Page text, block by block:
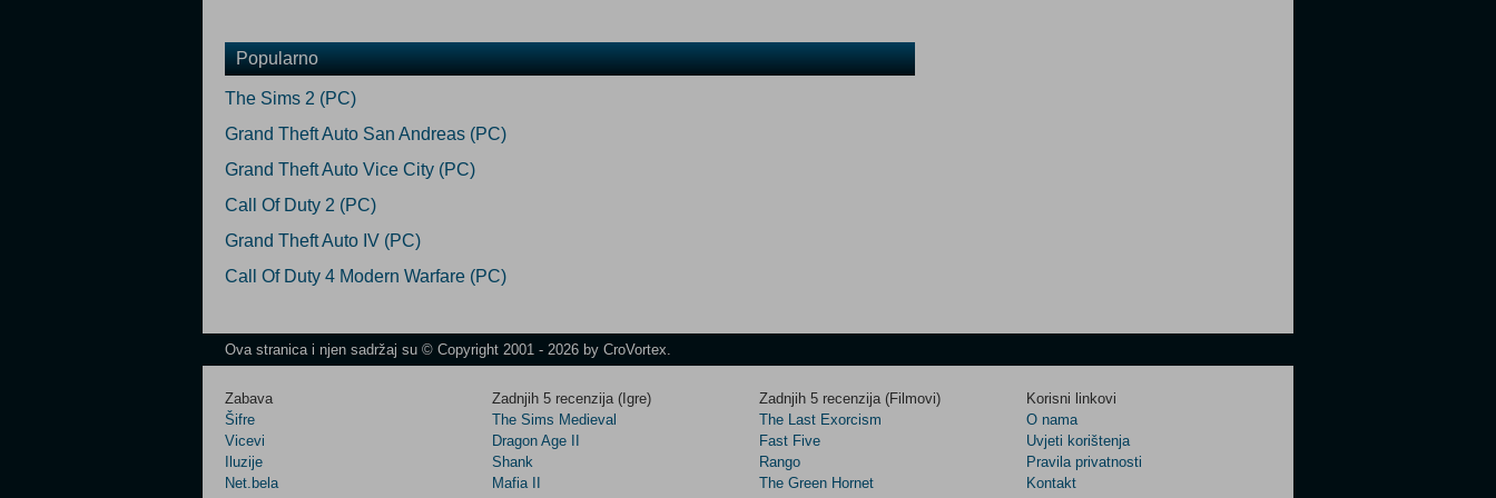
Popularno
The Sims 2 (PC)
Grand Theft Auto San Andreas (PC)
Grand Theft Auto Vice City (PC)
Call Of Duty 2 (PC)
Grand Theft Auto IV (PC)
Call Of Duty 4 Modern Warfare (PC)
Ova stranica i njen sadržaj su © Copyright 2001 - 2026 by CroVortex.
Zabava
Šifre
Vicevi
Iluzije
Net.bela
Zadnjih 5 recenzija (Igre)
The Sims Medieval
Dragon Age II
Shank
Mafia II
Zadnjih 5 recenzija (Filmovi)
The Last Exorcism
Fast Five
Rango
The Green Hornet
Korisni linkovi
O nama
Uvjeti korištenja
Pravila privatnosti
Kontakt